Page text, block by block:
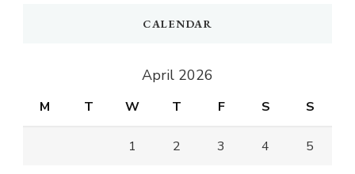
CALENDAR
April 2026
M T W T F S S
1 2 3 4 5